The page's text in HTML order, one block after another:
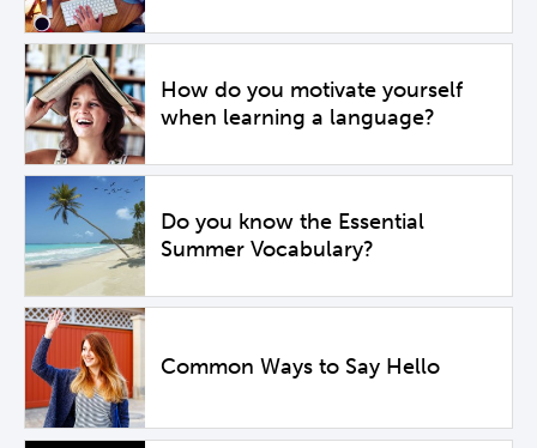
How do you motivate yourself
when learning a language?
Do you know the Essential
Summer Vocabulary?
Common Ways to Say Hello